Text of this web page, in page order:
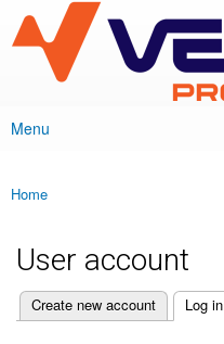
main
content
VESC Project
Main menu
Menu
You are here
Home
User account
Primary tabs
Create new account Log in
(active tab)